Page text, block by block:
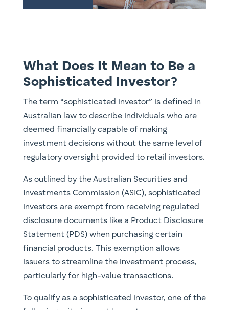
What Does It Mean to Be a
Sophisticated Investor?
The term “sophisticated investor” is defined in
Australian law to describe individuals who are
deemed financially capable of making
investment decisions without the same level of
regulatory oversight provided to retail investors.
As outlined by the Australian Securities and
Investments Commission (ASIC), sophisticated
investors are exempt from receiving regulated
disclosure documents like a Product Disclosure
Statement (PDS) when purchasing certain
financial products. This exemption allows
issuers to streamline the investment process,
particularly for high-value transactions.
To qualify as a sophisticated investor, one of the